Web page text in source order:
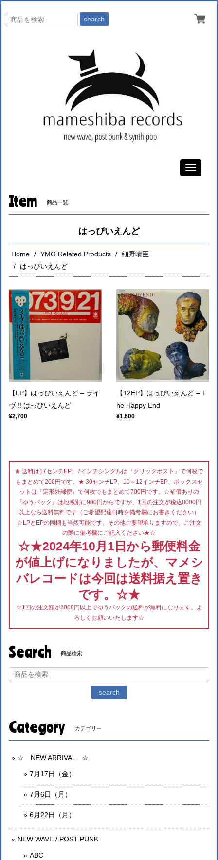
search
Toggle
Item 商品一覧
はっぴいえんど
Home YMO Related Products
細野晴臣
はっぴいえんど
【LP】はっぴいえんど – ライ
ヴ !! はっぴいえんど
¥2,700
【12EP】はっぴいえんど ‎– T
he Happy End
¥1,600
★ 送料は17センチEP、7インチシングルは『クリックポスト』で何枚で
もまとめて200円です。★ 30センチLP、10～12インチEP、ボックスセ
ットは『定形外郵便』で何枚でもまとめて700円です。☆補償ありの
『ゆうパック』は地域別に900円からですが、1回の注文が税込8000円
以上なら送料無料です（ご希望配達日時を備考欄にお書きください）
☆LPとEPの同梱も当然可能です。その他ご要望承りますので、ご注文
の際に備考欄にご記入ください★☆
☆★2024年10月1日から郵便料金
が値上げになりましたが、マメシ
バレコードは今回は送料据え置き
です。☆★
☆1回の注文額が8000円以上でゆうパックの送料が無料になります。よ
ろしくお願いいたします☆
Search 商品検索
search
Category カテゴリー
☆ NEW ARRIVAL ☆
7月17日（金）
7月6日（月）
6月22日（月）
NEW WAVE / POST PUNK
ABC